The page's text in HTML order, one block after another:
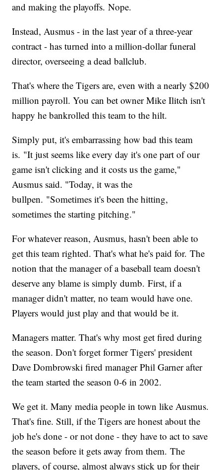
and making the playoffs. Nope.
Instead, Ausmus - in the last year of a three-year
contract - has turned into a million-dollar funeral
director, overseeing a dead ballclub.
That's where the Tigers are, even with a nearly $200
million payroll. You can bet owner Mike Ilitch isn't
happy he bankrolled this team to the hilt.
Simply put, it's embarrassing how bad this team
is. "It just seems like every day it's one part of our
game isn't clicking and it costs us the game,"
Ausmus said. "Today, it was the
bullpen. "Sometimes it's been the hitting,
sometimes the starting pitching."
For whatever reason, Ausmus, hasn't been able to
get this team righted. That's what he's paid for. The
notion that the manager of a baseball team doesn't
deserve any blame is simply dumb. First, if a
manager didn't matter, no team would have one.
Players would just play and that would be it.
Managers matter. That's why most get fired during
the season. Don't forget former Tigers' president
Dave Dombrowski fired manager Phil Garner after
the team started the season 0-6 in 2002.
We get it. Many media people in town like Ausmus.
That's fine. Still, if the Tigers are honest about the
job he's done - or not done - they have to act to save
the season before it gets away from them. The
players, of course, almost always stick up for their